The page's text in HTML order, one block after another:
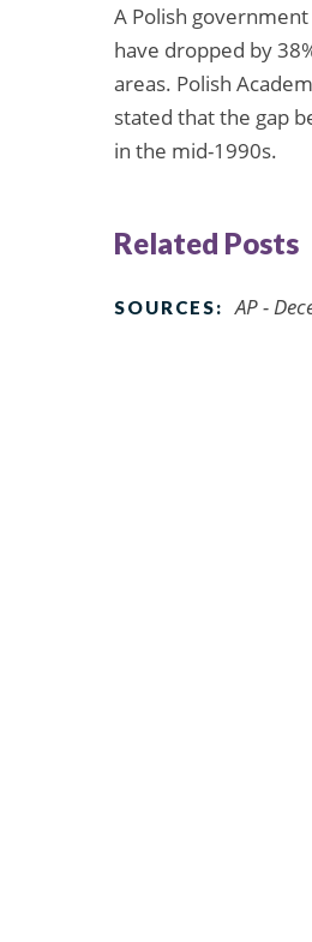
A Polish
have dropped by
areas. Polish
stated that the gap
in the mid-1990s.
Related Posts
SOURCES: AP -